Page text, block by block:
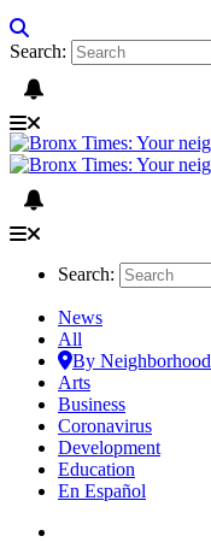
Search:
Search:
News
All
By Neighborhood
Arts
Business
Coronavirus
Development
Education
En Español